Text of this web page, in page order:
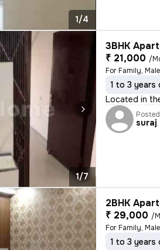
1/4
1/7
3BHK
₹ 21,000 /
For Family,
1 to 3 years
Located in
suraj
2BHK
₹ 29,000 /
For Family,
1 to 3 years